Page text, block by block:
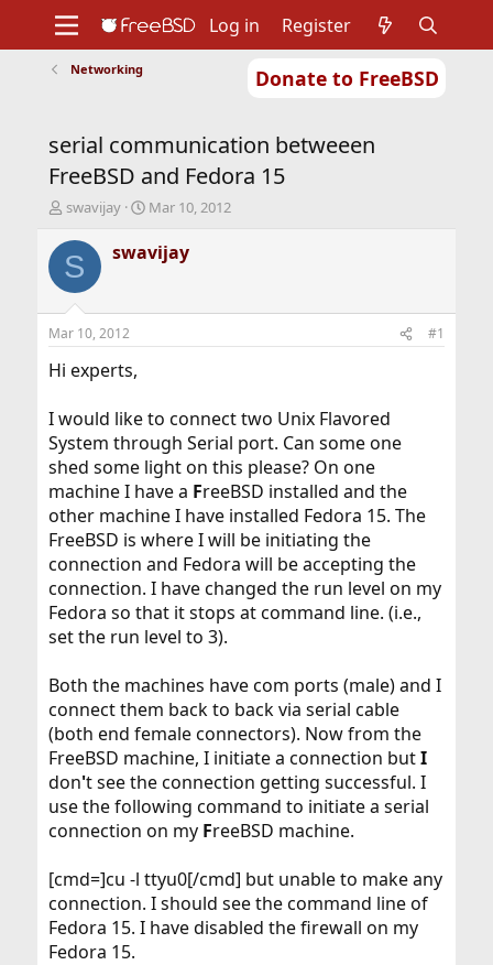
Donate to FreeBSD
Support
Foundation
Log in Register
Networking
serial communication betweeen
FreeBSD and Fedora 15
T
r
e
d
t
a
e
r
swavijay
S
a
r
t
Mar 10, 2012
S swavijay
Mar 10, 2012 #1
Hi experts,
I would like to connect two Unix Flavored
System through Serial port. Can some one
shed some light on this please? On one
machine I have a FreeBSD installed and the
other machine I have installed Fedora 15. The
FreeBSD is where I will be initiating the
connection and Fedora will be accepting the
connection. I have changed the run level on my
Fedora so that it stops at command line. (i.e.,
set the run level to 3).
Both the machines have com ports (male) and I
connect them back to back via serial cable
(both end female connectors). Now from the
FreeBSD machine, I initiate a connection butI
don't see the connection getting successful. I
use the following command to initiate a serial
connection on my FreeBSD machine.
[cmd=]cu -l ttyu0[/cmd] but unable to make any
connection. I should see the command line of
Fedora 15. I have disabled the firewall on my
Fedora 15.